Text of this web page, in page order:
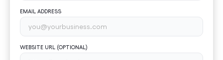
EMAIL ADDRESS
WEBSITE URL (OPTIONAL)